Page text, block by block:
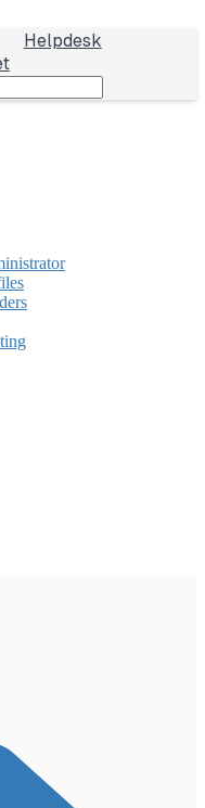
Helpdesk